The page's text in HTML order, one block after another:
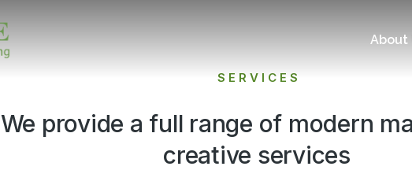
About
SERVICES
We provide a full range of modern
creative services​